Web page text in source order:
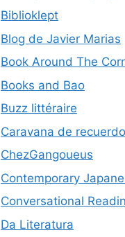
Biblioklept
Blog de Javier Marias
Book Around The
Books and Bao
Buzz littéraire
Caravana de
ChezGangoueus
Contemporary
Conversational
Da Literatura